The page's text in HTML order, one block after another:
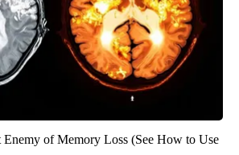
Enemy of Memory Loss (See How to Use